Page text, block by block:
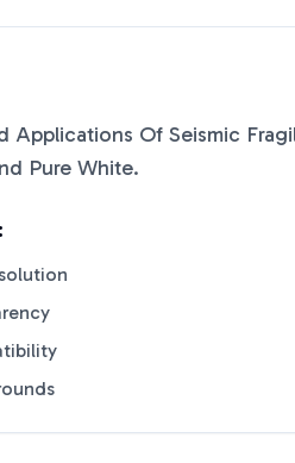
Applications Of Seismic
Pure White.